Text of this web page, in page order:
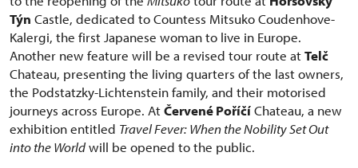
Týn Castle, dedicated to Countess Mitsuko Coudenhove-
Kalergi, the first Japanese woman to live in Europe.
Another new feature will be a revised tour route atTelč
Chateau, presenting the living quarters of the last owners,
the Podstatzky-Lichtenstein family, and their motorised
journeys across Europe. AtČervené PoříčíChateau, a new
exhibition entitled Travel Fever: When the Nobility Set Out
into the Worldwill be opened to the public.